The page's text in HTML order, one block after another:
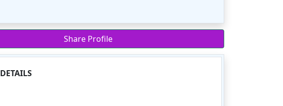
Share Profile